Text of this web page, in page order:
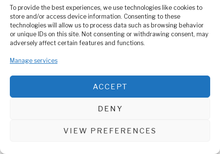
To provide the best experiences, we use technologies like cookies to
store and/or access device information. Consenting to these
technologies will allow us to process data such as browsing behavior
or unique IDs on this site. Not consenting or withdrawing consent, may
adversely affect certain features and functions.
Manage services
ACCEPT
DENY
VIEW PREFERENCES
ABOUT US
Welcome to Media Wire Express, the dynamic and vibrant news
headquartered in Dar es Salaam, Tanzania. As a pioneering news
Advertising, Market Research and Public Opinion Polling,
Management Consultancy, and Educational Support Activities.
Media Wire Express © 2025 - All Rights Reserved.